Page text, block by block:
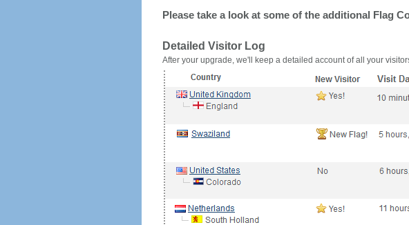
Please take a look at some of the additional Flag
Detailed Visitor Log
After your upgrade, we'll keep a detailed account of all your